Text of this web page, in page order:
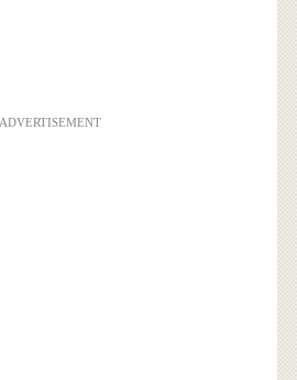
ADVERTISEMENT